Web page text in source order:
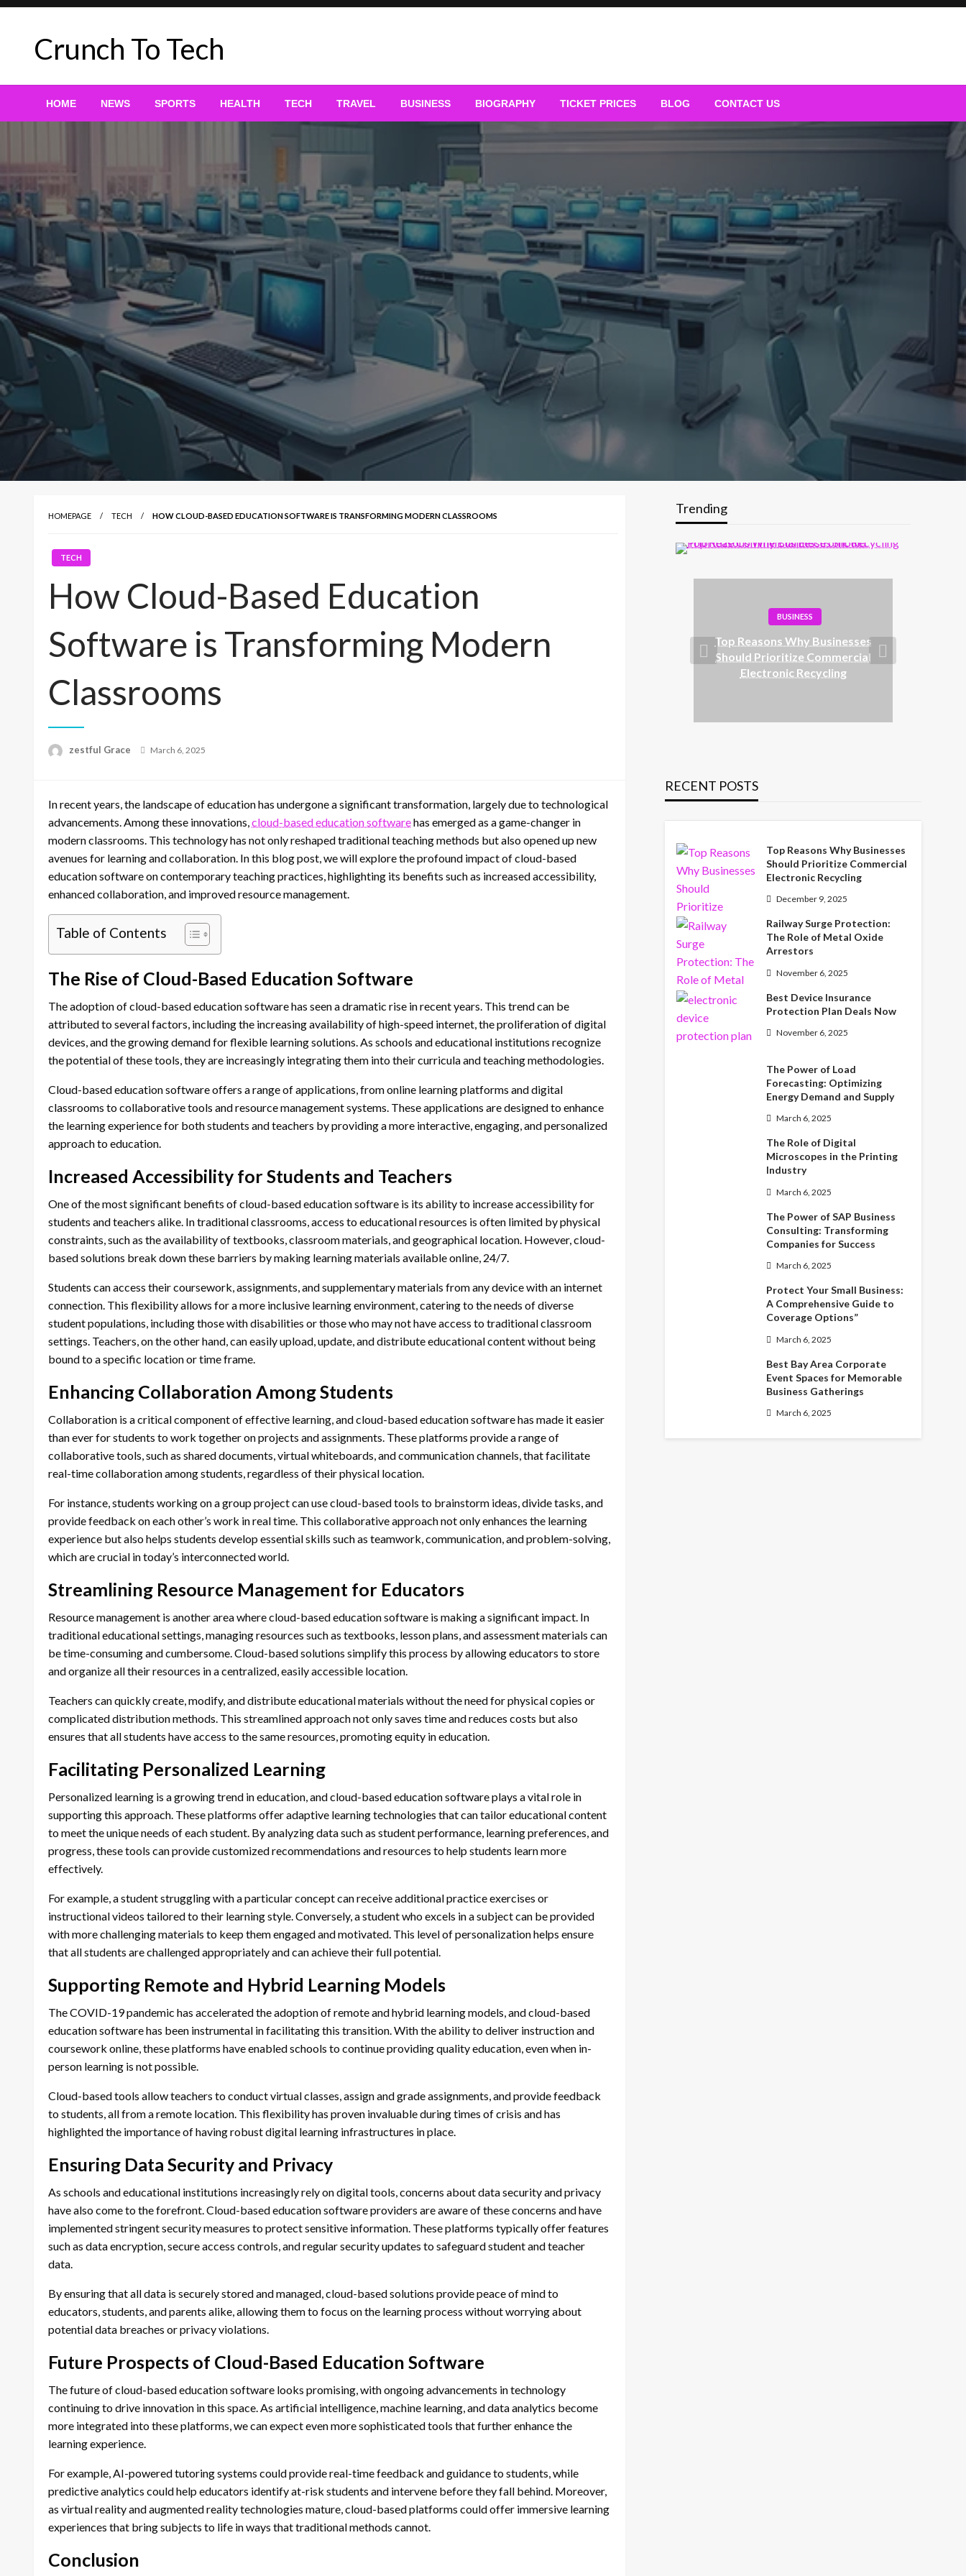
Skip
contentCrunch To Tech
HOME NEWS SPORTS HEALTH TECH TRAVEL BUSINESS BIOGRAPHY TICKET PRICES BLOG CONTACT US
HOMEPAGE TECH HOW CLOUD-BASED EDUCATION SOFTWARE IS TRANSFORMING MODERN CLASSROOMS
TECH
How Cloud-Based Education
Software is Transforming Modern
Classrooms
zestful Grace
Posted
March 6, 2025
In recent years, the landscape of education has undergone a significant transformation, largely due to technological
advancements. Among these innovations,cloud-based education softwarehas emerged as a game-changer in
modern classrooms. This technology has not only reshaped traditional teaching methods but also opened up new
avenues for learning and collaboration. In this blog post, we will explore the profound impact of cloud-based
education software on contemporary teaching practices, highlighting its benefits such as increased accessibility,
enhanced collaboration, and improved resource management.
Table of Contents
The Rise of Cloud-Based Education Software
The adoption of cloud-based education software has seen a dramatic rise in recent years. This trend can be
attributed to several factors, including the increasing availability of high-speed internet, the proliferation of digital
devices, and the growing demand for flexible learning solutions. As schools and educational institutions recognize
the potential of these tools, they are increasingly integrating them into their curricula and teaching methodologies.
Cloud-based education software offers a range of applications, from online learning platforms and digital
classrooms to collaborative tools and resource management systems. These applications are designed to enhance
the learning experience for both students and teachers by providing a more interactive, engaging, and personalized
approach to education.
Increased Accessibility for Students and Teachers
One of the most significant benefits of cloud-based education software is its ability to increase accessibility for
students and teachers alike. In traditional classrooms, access to educational resources is often limited by physical
constraints, such as the availability of textbooks, classroom materials, and geographical location. However, cloud-
based solutions break down these barriers by making learning materials available online, 24/7.
Students can access their coursework, assignments, and supplementary materials from any device with an internet
connection. This flexibility allows for a more inclusive learning environment, catering to the needs of diverse
student populations, including those with disabilities or those who may not have access to traditional classroom
settings. Teachers, on the other hand, can easily upload, update, and distribute educational content without being
bound to a specific location or time frame.
Enhancing Collaboration Among Students
Collaboration is a critical component of effective learning, and cloud-based education software has made it easier
than ever for students to work together on projects and assignments. These platforms provide a range of
collaborative tools, such as shared documents, virtual whiteboards, and communication channels, that facilitate
real-time collaboration among students, regardless of their physical location.
For instance, students working on a group project can use cloud-based tools to brainstorm ideas, divide tasks, and
provide feedback on each other’s work in real time. This collaborative approach not only enhances the learning
experience but also helps students develop essential skills such as teamwork, communication, and problem-solving,
which are crucial in today’s interconnected world.
Streamlining Resource Management for Educators
Resource management is another area where cloud-based education software is making a significant impact. In
traditional educational settings, managing resources such as textbooks, lesson plans, and assessment materials can
be time-consuming and cumbersome. Cloud-based solutions simplify this process by allowing educators to store
and organize all their resources in a centralized, easily accessible location.
Teachers can quickly create, modify, and distribute educational materials without the need for physical copies or
complicated distribution methods. This streamlined approach not only saves time and reduces costs but also
ensures that all students have access to the same resources, promoting equity in education.
Facilitating Personalized Learning
Personalized learning is a growing trend in education, and cloud-based education software plays a vital role in
supporting this approach. These platforms offer adaptive learning technologies that can tailor educational content
to meet the unique needs of each student. By analyzing data such as student performance, learning preferences, and
progress, these tools can provide customized recommendations and resources to help students learn more
effectively.
For example, a student struggling with a particular concept can receive additional practice exercises or
instructional videos tailored to their learning style. Conversely, a student who excels in a subject can be provided
with more challenging materials to keep them engaged and motivated. This level of personalization helps ensure
that all students are challenged appropriately and can achieve their full potential.
Supporting Remote and Hybrid Learning Models
The COVID-19 pandemic has accelerated the adoption of remote and hybrid learning models, and cloud-based
education software has been instrumental in facilitating this transition. With the ability to deliver instruction and
coursework online, these platforms have enabled schools to continue providing quality education, even when in-
person learning is not possible.
Cloud-based tools allow teachers to conduct virtual classes, assign and grade assignments, and provide feedback
to students, all from a remote location. This flexibility has proven invaluable during times of crisis and has
highlighted the importance of having robust digital learning infrastructures in place.
Ensuring Data Security and Privacy
As schools and educational institutions increasingly rely on digital tools, concerns about data security and privacy
have also come to the forefront. Cloud-based education software providers are aware of these concerns and have
implemented stringent security measures to protect sensitive information. These platforms typically offer features
such as data encryption, secure access controls, and regular security updates to safeguard student and teacher
data.
By ensuring that all data is securely stored and managed, cloud-based solutions provide peace of mind to
educators, students, and parents alike, allowing them to focus on the learning process without worrying about
potential data breaches or privacy violations.
Future Prospects of Cloud-Based Education Software
The future of cloud-based education software looks promising, with ongoing advancements in technology
continuing to drive innovation in this space. As artificial intelligence, machine learning, and data analytics become
more integrated into these platforms, we can expect even more sophisticated tools that further enhance the
learning experience.
For example, AI-powered tutoring systems could provide real-time feedback and guidance to students, while
predictive analytics could help educators identify at-risk students and intervene before they fall behind. Moreover,
as virtual reality and augmented reality technologies mature, cloud-based platforms could offer immersive learning
experiences that bring subjects to life in ways that traditional methods cannot.
Conclusion
Trending
The Role of Digital Microscopes
BUSINESS
Top Reasons Why Businesses
Should Prioritize Commercial
Electronic Recycling
RECENT POSTS
Top Reasons Why Businesses
Should Prioritize Commercial
Electronic Recycling
December 9, 2025
Railway Surge Protection:
The Role of Metal Oxide
Arrestors
November 6, 2025
Best Device Insurance
Protection Plan Deals Now
November 6, 2025
The Power of Load
Forecasting: Optimizing
Energy Demand and Supply
March 6, 2025
The Role of Digital
Microscopes in the Printing
Industry
March 6, 2025
The Power of SAP Business
Consulting: Transforming
Companies for Success
March 6, 2025
Protect Your Small Business:
A Comprehensive Guide to
Coverage Options”
March 6, 2025
Best Bay Area Corporate
Event Spaces for Memorable
Business Gatherings
March 6, 2025